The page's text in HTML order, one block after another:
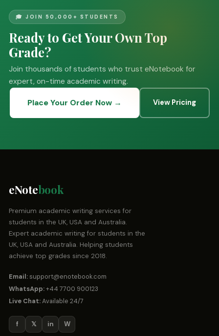
🎓 JOIN 50,000+ STUDENTS
Ready to Get Your Own Top
Grade?
Join thousands of students who trust eNotebook for
expert, on-time academic writing.
Place Your Order Now → View Pricing
eNotebook
Premium academic writing services for
students in the UK, USA and Australia.
Expert academic writing for students in the
UK, USA and Australia. Helping students
achieve top grades since 2018.
Email: support@enotebook.com
WhatsApp:+44 7700 900123
Live Chat:Available 24/7
f 𝕏 in W